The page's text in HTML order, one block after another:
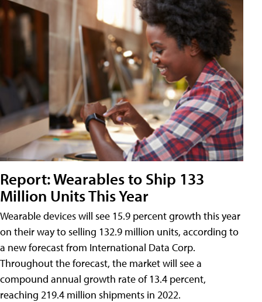
Report: Wearables to Ship 133
Million Units This Year
Wearable devices will see 15.9 percent growth this year
on their way to selling 132.9 million units, according to
a new forecast from International Data Corp.
Throughout the forecast, the market will see a
compound annual growth rate of 13.4 percent,
reaching 219.4 million shipments in 2022.